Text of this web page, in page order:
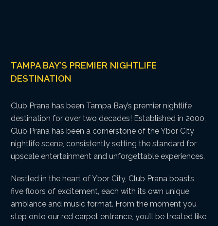
TAMPA BAY’S PREMIER NIGHTLIFE
DESTINATION
Club Prana has been Tampa Bay’s premier nightlife
destination for over two decades! Established in 2000,
Club Prana has been a cornerstone of the Ybor City
nightlife scene, consistently setting the standard for
upscale entertainment and unforgettable experiences.
Nestled in the heart of Ybor City, Club Prana boasts
five floors of excitement, each with its own unique
ambiance and music format. From the moment you
step onto our red carpet entrance, you’ll be treated like